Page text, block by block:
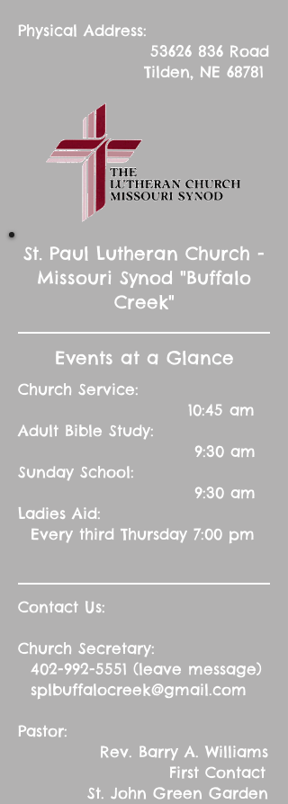
Physical Address:
53626 836 Road
Tilden, NE 68781
St. Paul Lutheran Church -
Missouri Synod "Buffalo
Creek"
Events at a Glance
Church Service:
10:45 am
Adult Bible Study:
9:30 am
Sunday School:
9:30 am
Ladies Aid:
Every third Thursday 7:00 pm
Contact Us:
Church Secretary:
402-992-5551 (leave message)
splbuffalocreek@gmail.com
Pastor:
Rev. Barry A. Williams
First Contact
St. John Green Garden